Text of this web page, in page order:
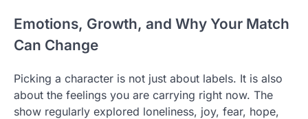
Emotions, Growth, and Why Your Match
Can Change
Picking a character is not just about labels. It is also
about the feelings you are carrying right now. The
show regularly explored loneliness, joy, fear, hope,